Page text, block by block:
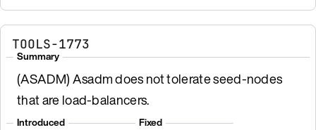
TOOLS-1773
Summary
(ASADM) Asadm does not tolerate seed-nodes
that are load-balancers.
Introduced Fixed